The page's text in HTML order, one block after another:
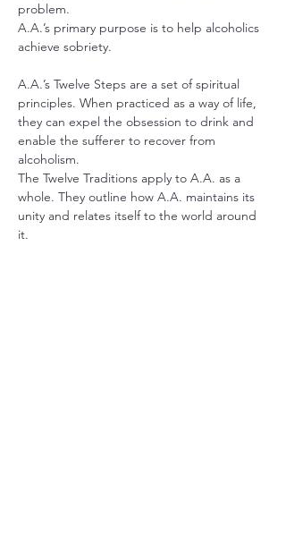
problem.
A.A.’s primary purpose is to help alcoholics
achieve sobriety.
A.A.’s Twelve Steps are a set of spiritual
principles. When practiced as a way of life,
they can expel the obsession to drink and
enable the sufferer to recover from
alcoholism.
The Twelve Traditions apply to A.A. as a
whole. They outline how A.A. maintains its
unity and relates itself to the world around
it.